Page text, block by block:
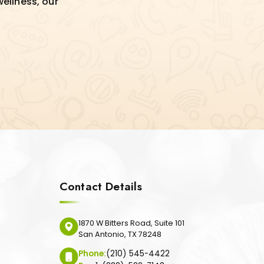
Contact Details
1870 W Bitters Road, Suite 101
San Antonio, TX 78248
Phone:(210) 545-4422